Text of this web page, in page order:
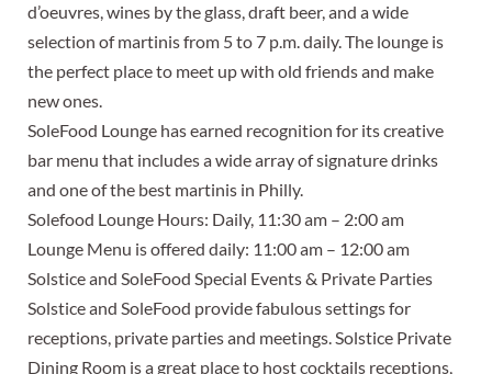
d’oeuvres, wines by the glass, draft beer, and a wide
selection of martinis from 5 to 7 p.m. daily. The lounge is
the perfect place to meet up with old friends and make
new ones.
SoleFood Lounge has earned recognition for its creative
bar menu that includes a wide array of signature drinks
and one of the best martinis in Philly.
Solefood Lounge Hours: Daily, 11:30 am – 2:00 am
Lounge Menu is offered daily: 11:00 am – 12:00 am
Solstice and SoleFood Special Events & Private Parties
Solstice and SoleFood provide fabulous settings for
receptions, private parties and meetings. Solstice Private
Dining Room is a great place to host cocktails receptions,